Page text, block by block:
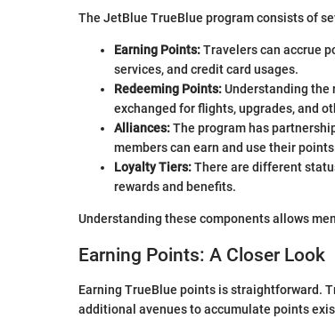
The JetBlue TrueBlue program consists of
Earning Points:Travelers can accrue
services, and credit card usages.
Redeeming Points:Understanding the
exchanged for flights, upgrades, and
Alliances:The program has
members can earn and use their
Loyalty Tiers:There are different
rewards and benefits.
Understanding these components allows
Earning Points: A Closer Look
Earning TrueBlue points is straightforward.
additional avenues to accumulate points